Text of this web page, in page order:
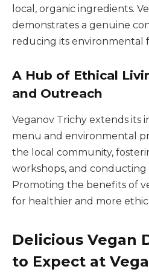
local, organic ingredients.
demonstrates a genuine
reducing its environmental
A Hub of Ethical
and Outreach
Veganov Trichy extends its
menu and environmental
the local community,
workshops, and
Promoting the benefits of
for healthier and more
Delicious Vegan
to Expect at